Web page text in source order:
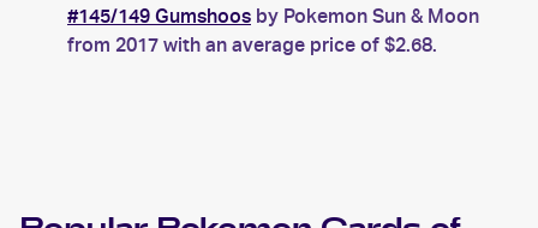
#145/149 Gumshoos by Pokemon Sun & Moon
from 2017 with an average price of $2.68.